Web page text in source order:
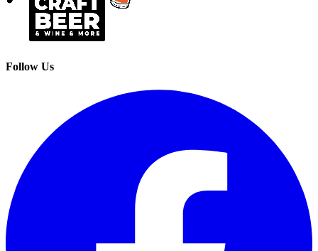
Follow Us